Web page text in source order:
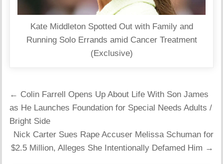
Kate Middleton Spotted Out with Family and
Running Solo Errands amid Cancer Treatment
(Exclusive)
Post
navigation
← Colin Farrell Opens Up About Life With Son James
as He Launches Foundation for Special Needs Adults /
Bright Side
Nick Carter Sues Rape Accuser Melissa Schuman for
$2.5 Million, Alleges She Intentionally Defamed Him →